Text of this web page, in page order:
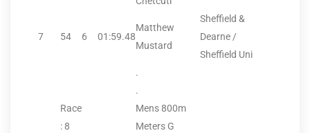
7 54 6 01:59.48
Matthew
Mustard
Sheffield &
Dearne /
Sheffield Uni
.
.
Race
: 8
Mens 800m
Meters G